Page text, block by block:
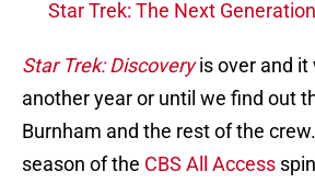
Star Trek: The Next Generation
Star Trek: Discoveryis over and it
another year or until we find out
Burnham and the rest of the
season of the CBS All Access